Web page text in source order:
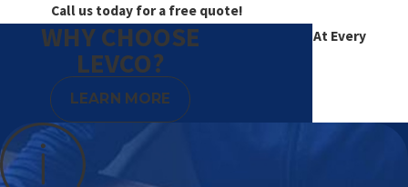
Call us today for a free quote!
WHY CHOOSE
LEVCO?
LEARN MORE
Excellence At Every